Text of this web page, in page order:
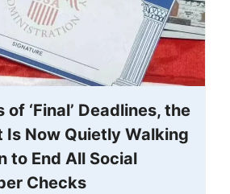
‘Final’ Deadlines, the
Is Now Quietly Walking
to End All Social
Checks